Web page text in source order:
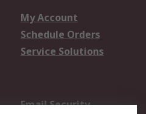
My Account
Schedule Orders
Service Solutions
Email Security